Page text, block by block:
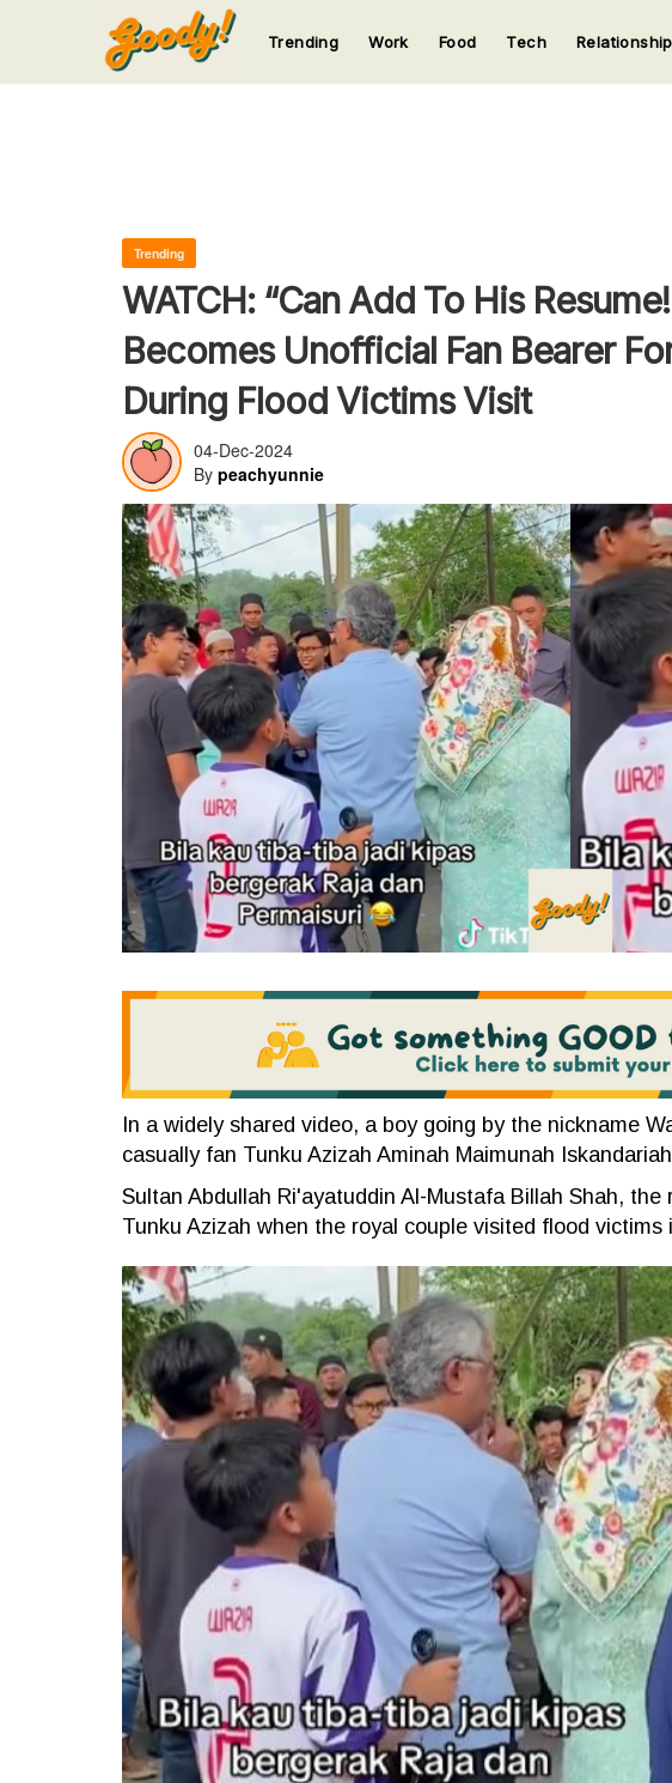
123
Trending Work Food Tech
Trending
WATCH: “Can Add To His
Becomes Unofficial Fan Bearer
During Flood Victims Visit
04-Dec-2024
By peachyunnie
In a widely shared video, a boy going by the nickname
casually fan Tunku Azizah Aminah Maimunah
Sultan Abdullah Ri'ayatuddin Al-Mustafa Billah Shah, the
Tunku Azizah when the royal couple visited flood victims